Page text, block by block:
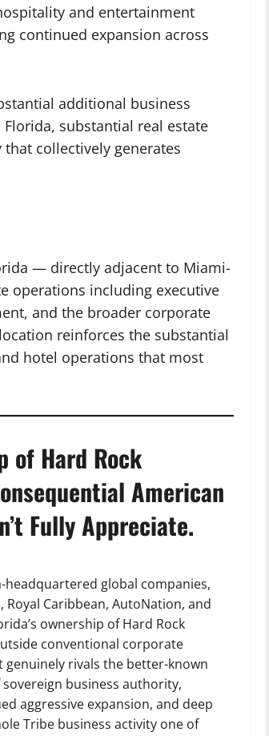
and entertainment
continued expansion across
additional business
substantial real estate
collectively generates
— directly adjacent to Miami-
operations including executive
and the broader corporate
reinforces the substantial
hotel operations that most
of Hard Rock
American
Fully Appreciate.
global companies,
Caribbean, AutoNation, and
ownership of Hard Rock
conventional corporate
rivals the better-known
business authority,
aggressive expansion, and deep
Tribe business activity one of